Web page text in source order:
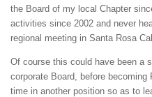
the Board of my local Chapter
activities since 2002 and never
regional meeting in Santa Rosa
Of course this could have been a
corporate Board, before becoming
time in another position so as to